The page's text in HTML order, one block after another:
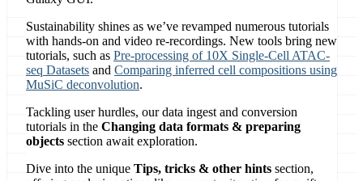
Sustainability shines as we’ve revamped numerous tutorials
with hands-on and video re-recordings. New tools bring new
tutorials, such as Pre-processing of 10X Single-Cell ATAC-
seq Datasets and Comparing inferred cell compositions using
MuSiC deconvolution.
Tackling user hurdles, our data ingest and conversion
tutorials in the Changing data formats & preparing
objects section await exploration.
Dive into the unique Tips, tricks & other hints section,